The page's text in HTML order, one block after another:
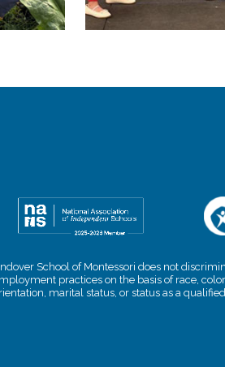
School of Montessori does not
practices on the basis of race,
marital status, or status as a